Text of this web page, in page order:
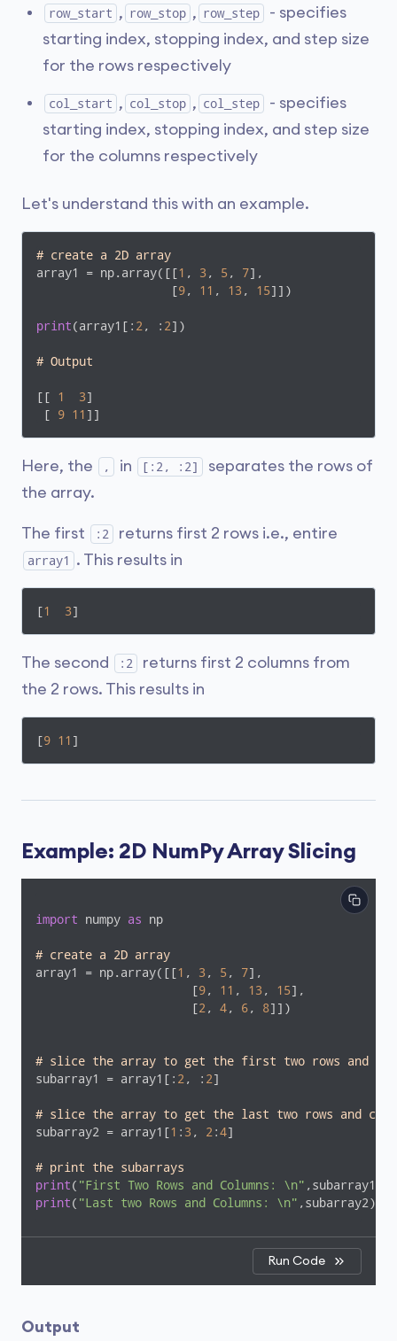
row_start , row_stop , row_step
- specifies
starting index, stopping index, and step size
for the rows respectively
col_start , col_stop , col_step
- specifies
starting index, stopping index, and step size
for the columns respectively
Let's understand this with an example.
# create a 2D array
array1 = np.array([[1 , 3 , 5 , 7],
                   [
9, 11 , 13 , 15]])
print(array1[: 2 , : 2])
# Output
[[ 1 3]
[ 9 11 ]]
Here, the , in [:2, :2]
separates the rows of
the array.
The first :2 returns first 2 rows i.e., entire
array1 . This results in
[1 3]
The second :2
returns first 2 columns from
the 2 rows. This results in
[9 11 ]
Example: 2D NumPy Array Slicing
import numpy as np
# create a 2D array
array1 = np.array([[1 , 3 , 5 , 7],
                      [
9, 11 , 13 , 15],
                      [
2 , 4, 6, 8]])
# slice the array to get the first two rows and
subarray1 = array1[: 2 , : 2]
# slice the array to get the last two rows and
subarray2 = array1[1 : 3 , 2 :4]
# print the subarrays
print( "First Two Rows and Columns: \n"
print( "Last two Rows and Columns: \n" ,subarray2)
Run Code
Output